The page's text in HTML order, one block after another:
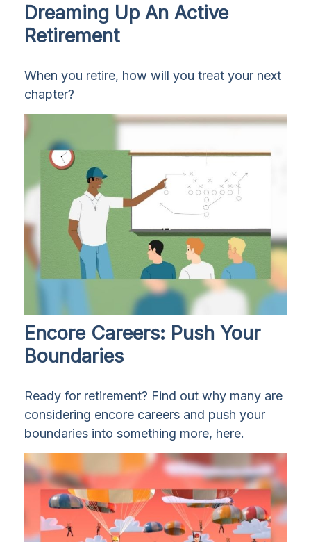
Dreaming Up An Active
Retirement
When you retire, how will you treat your next
chapter?
Encore Careers: Push Your
Boundaries
Ready for retirement? Find out why many are
considering encore careers and push your
boundaries into something more, here.